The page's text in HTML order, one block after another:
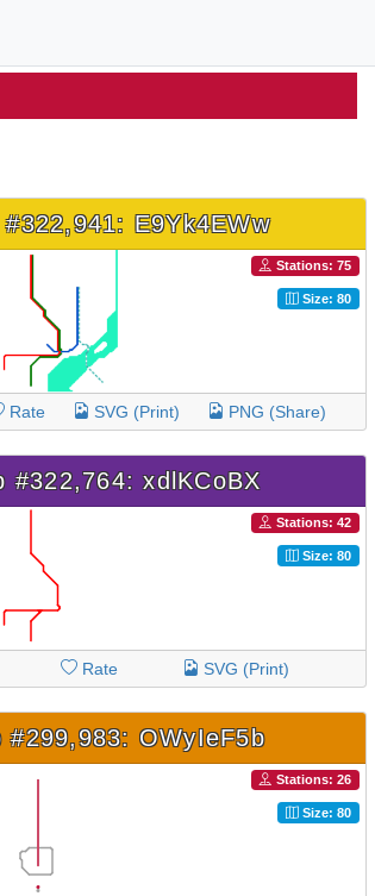
E9Yk4EWw
Stations: 75
Size: 80
Rate SVG (Print) PNG (Share)
#322,764: xdlKCoBX
Stations: 42
Size: 80
Rate SVG (Print)
#299,983: OWyIeF5b
Stations: 26
Size: 80